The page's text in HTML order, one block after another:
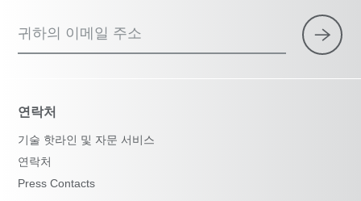
귀하의 이메일 주소
연락처
기술 핫라인 및 자문 서비스
연락처
Press Contacts